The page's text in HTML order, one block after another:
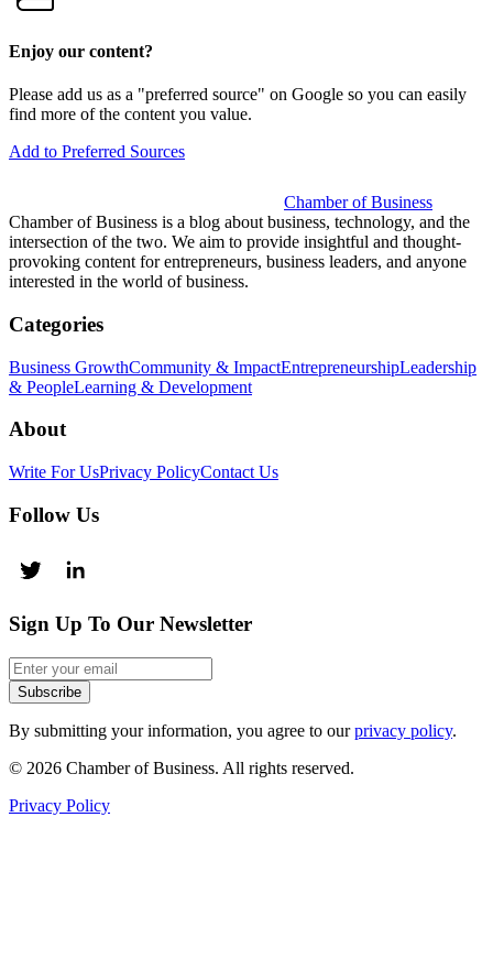
Enjoy our content?
Please add us as a "preferred source" on Google so you can easily
find more of the content you value.
Add to Preferred Sources
Chamber of Business
Chamber of Business is a blog about business, technology, and the
intersection of the two. We aim to provide insightful and thought-
provoking content for entrepreneurs, business leaders, and anyone
interested in the world of business.
Categories
Business GrowthCommunity & ImpactEntrepreneurshipLeadership
& PeopleLearning & Development
About
Write For UsPrivacy PolicyContact Us
Follow Us
Sign Up To Our Newsletter
Subscribe
By submitting your information, you agree to ourprivacy policy.
© 2026 Chamber of Business. All rights reserved.
Privacy Policy